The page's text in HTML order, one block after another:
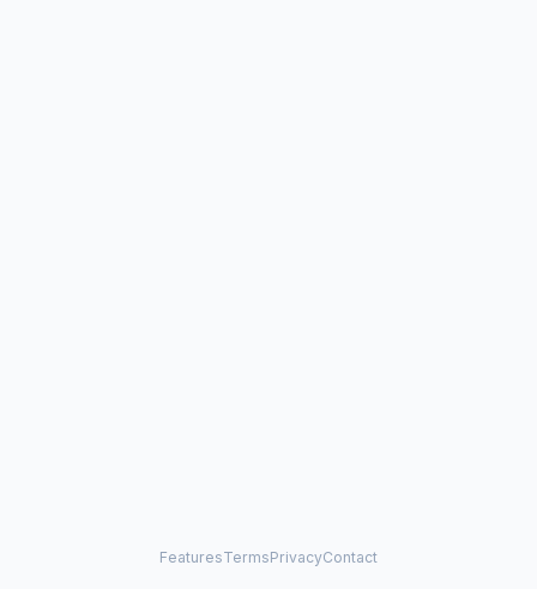
FeaturesTermsPrivacyContact